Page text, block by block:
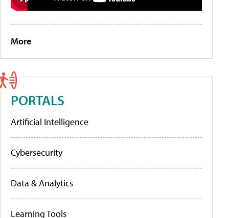
More
PORTALS
Artificial Intelligence
Cybersecurity
Data & Analytics
Learning Tools